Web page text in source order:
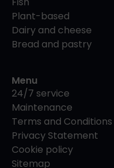
Plant-based
Dairy and cheese
Bread and pastry
Menu
24/7 service
Maintenance
Terms and Conditions
Privacy Statement
Cookie policy
Sitemap